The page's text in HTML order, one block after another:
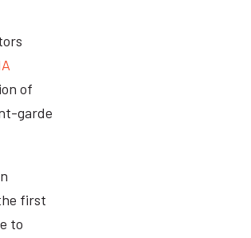
of
garde
first
to